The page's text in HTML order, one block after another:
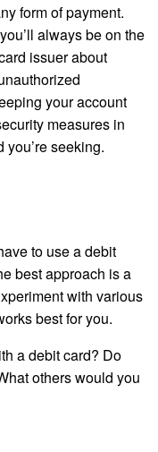
form of payment.
always be on the
issuer about
your account
measures in
seeking.
to use a debit
best approach is a
with various
best for you.
a debit card? Do
others would you